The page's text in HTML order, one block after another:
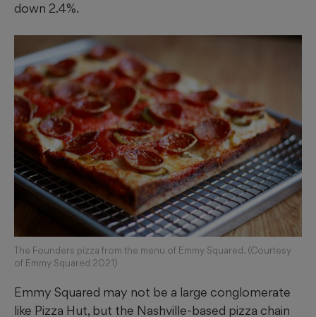
down 2.4%.
The Founders pizza from the menu of Emmy Squared. (Courtesy
of Emmy Squared 2021)
Emmy Squared may not be a large conglomerate
like Pizza Hut, but the Nashville-based pizza chain